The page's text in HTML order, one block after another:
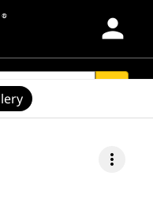
person
more_vert